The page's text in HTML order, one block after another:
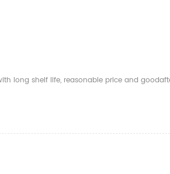
long shelf life, reasonable price and